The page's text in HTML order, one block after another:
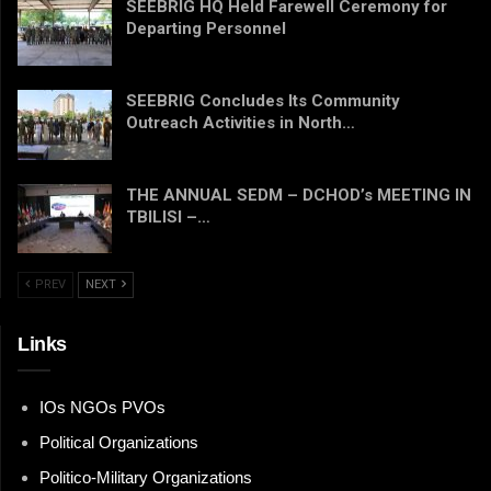
SEEBRIG HQ Held Farewell Ceremony for
Departing Personnel
SEEBRIG Concludes Its Community
Outreach Activities in North…
THE ANNUAL SEDM – DCHOD’s MEETING IN
TBILISI –…
PREV NEXT
Links
IOs NGOs PVOs
Political Organizations
Politico-Military Organizations